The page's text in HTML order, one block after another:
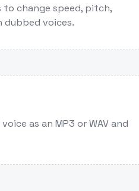
to change speed, pitch,
dubbed voices.
as an MP3 or WAV and